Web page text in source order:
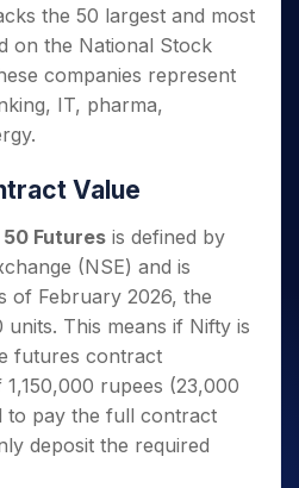
the 50 largest and most
on the National Stock
companies represent
IT, pharma,
Value
Futures is defined by
(NSE) and is
of February 2026, the
units. This means if Nifty is
futures contract
rupees (23,000
to pay the full contract
deposit the required